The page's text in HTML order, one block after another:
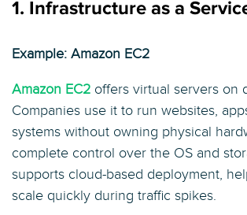
1. Infrastructure as a
Example: Amazon EC2
Amazon EC2 offers virtual servers on
Companies use it to run websites,
systems without owning physical
complete control over the OS and
supports cloud-based deployment,
scale quickly during traffic spikes.